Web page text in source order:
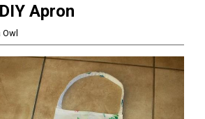
Apron